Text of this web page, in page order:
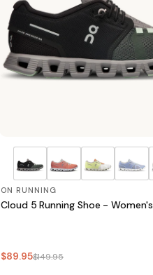
ON RUNNING
Cloud 5 Running Shoe - Women's
$89.95$149.95